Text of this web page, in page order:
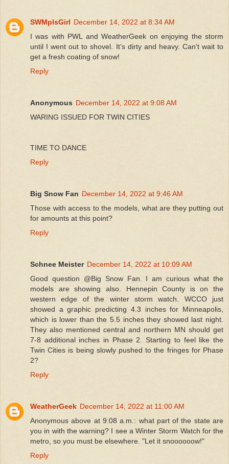
SWMplsGirl December 14, 2022 at 8:34 AM
I was with PWL and WeatherGeek on enjoying the storm
until I went out to shovel. It's dirty and heavy. Can't wait to
get a fresh coating of snow!
Reply
Anonymous December 14, 2022 at 9:08 AM
WARING ISSUED FOR TWIN CITIES
TIME TO DANCE
Reply
Big Snow Fan December 14, 2022 at 9:46 AM
Those with access to the models, what are they putting out
for amounts at this point?
Reply
Schnee Meister December 14, 2022 at 10:09 AM
Good question @Big Snow Fan. I am curious what the
models are showing also. Hennepin County is on the
western edge of the winter storm watch. WCCO just
showed a graphic predicting 4.3 inches for Minneapolis,
which is lower than the 5.5 inches they showed last night.
They also mentioned central and northern MN should get
7-8 additional inches in Phase 2. Starting to feel like the
Twin Cities is being slowly pushed to the fringes for Phase
2?
Reply
WeatherGeek December 14, 2022 at 11:00 AM
Anonymous above at 9:08 a.m.: what part of the state are
you in with the warning? I see a Winter Storm Watch for the
metro, so you must be elsewhere. "Let it snoooooow!"
Reply